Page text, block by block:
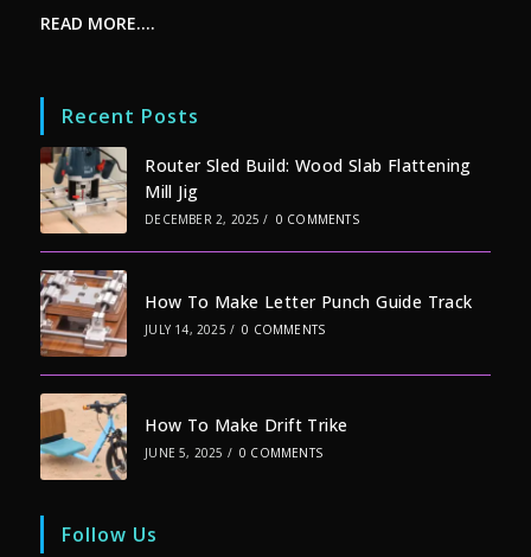
READ MORE….
Recent Posts
Router Sled Build: Wood Slab Flattening
Mill Jig
DECEMBER 2, 2025 / 0 COMMENTS
How To Make Letter Punch Guide Track
JULY 14, 2025 / 0 COMMENTS
How To Make Drift Trike
JUNE 5, 2025 / 0 COMMENTS
Follow Us